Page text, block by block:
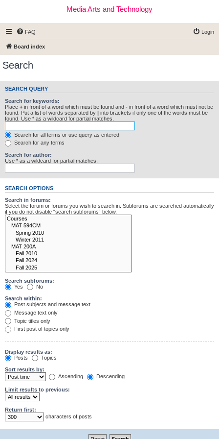
Media Arts and Technology
FAQ Login
Board index
Search
SEARCH QUERY
Search for keywords:
Place + in front of a word which must be found and - in front of a word which must not be
found. Put a list of words separated by | into brackets if only one of the words must be
found. Use * as a wildcard for partial matches.
Search for all terms or use query as entered
Search for any terms
Search for author:
Use * as a wildcard for partial matches.
SEARCH OPTIONS
Search in forums:
Select the forum or forums you wish to search in. Subforums are searched automatically
if you do not disable “search subforums“ below.
Search subforums:
Yes
No
Search within:
Post subjects and message text
Message text only
Topic titles only
First post of topics only
Display results as:
Posts
Topics
Sort results by:
Ascending
Descending
Limit results to previous:
Return first:
characters of posts